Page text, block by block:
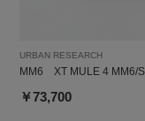
URBAN RESEARCH
MM6 XT MULE 4 MM6/
￥73,700